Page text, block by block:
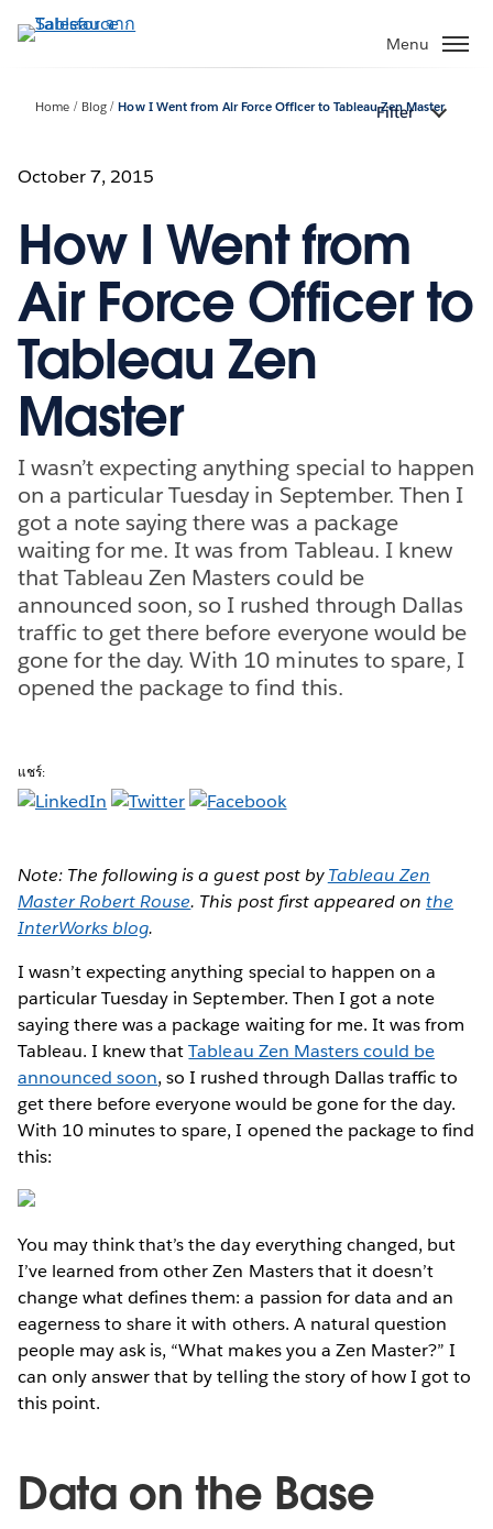
ไป
Menu
Home Blog How I Went from Air Force Officer to Tableau Zen Master
Filter
October 7, 2015
How I Went from
Air Force Officer to
Tableau Zen
Master
I wasn’t expecting anything special to happen
on a particular Tuesday in September. Then I
got a note saying there was a package
waiting for me. It was from Tableau. I knew
that Tableau Zen Masters could be
announced soon, so I rushed through Dallas
traffic to get there before everyone would be
gone for the day. With 10 minutes to spare, I
opened the package to find this.
แชร์:
Note: The following is a guest post byTableau Zen
Master Robert Rouse. This post first appeared on the
InterWorks blog.
I wasn’t expecting anything special to happen on a
particular Tuesday in September. Then I got a note
saying there was a package waiting for me. It was from
Tableau. I knew thatTableau Zen Masters could be
announced soon, so I rushed through Dallas traffic to
get there before everyone would be gone for the day.
With 10 minutes to spare, I opened the package to find
this:
You may think that’s the day everything changed, but
I’ve learned from other Zen Masters that it doesn’t
change what defines them: a passion for data and an
eagerness to share it with others. A natural question
people may ask is, “What makes you a Zen Master?” I
can only answer that by telling the story of how I got to
this point.
Data on the Base